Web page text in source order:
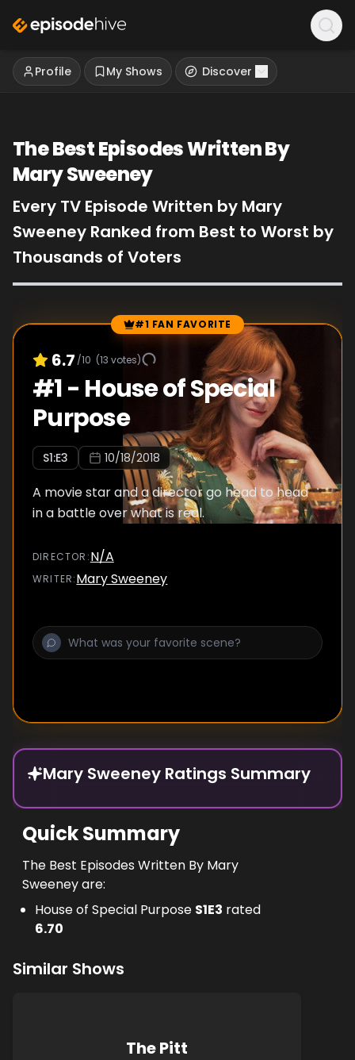
Profile My Shows Discover
The Best Episodes Written By
Mary Sweeney
Every TV Episode Written by Mary
Sweeney Ranked from Best to Worst by
Thousands of Voters
Episode Rankings #1 FAN FAVORITE
6.7 /10 (13 votes)
#1- House of Special
Purpose
S1:E3 10/18/2018
A movie star and a director go head to head
in a battle over what is real.
DIRECTOR :N/A
WRITER:Mary Sweeney
Mary Sweeney Ratings Summary
Quick Summary
The Best Episodes Written By Mary
Sweeney are:
House of Special Purpose S1E3 rated
6.70
Similar Shows
The Pitt